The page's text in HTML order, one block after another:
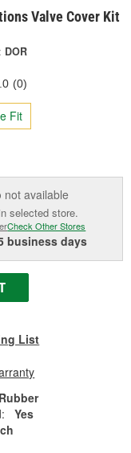
Valve Cover Kit
DOR
(0)
Fit
not available
selected store.
Check Other Stores
business days
List
Rubber
Yes